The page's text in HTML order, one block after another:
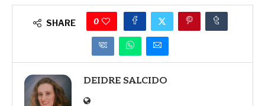
SHARE 0
DEIDRE SALCIDO